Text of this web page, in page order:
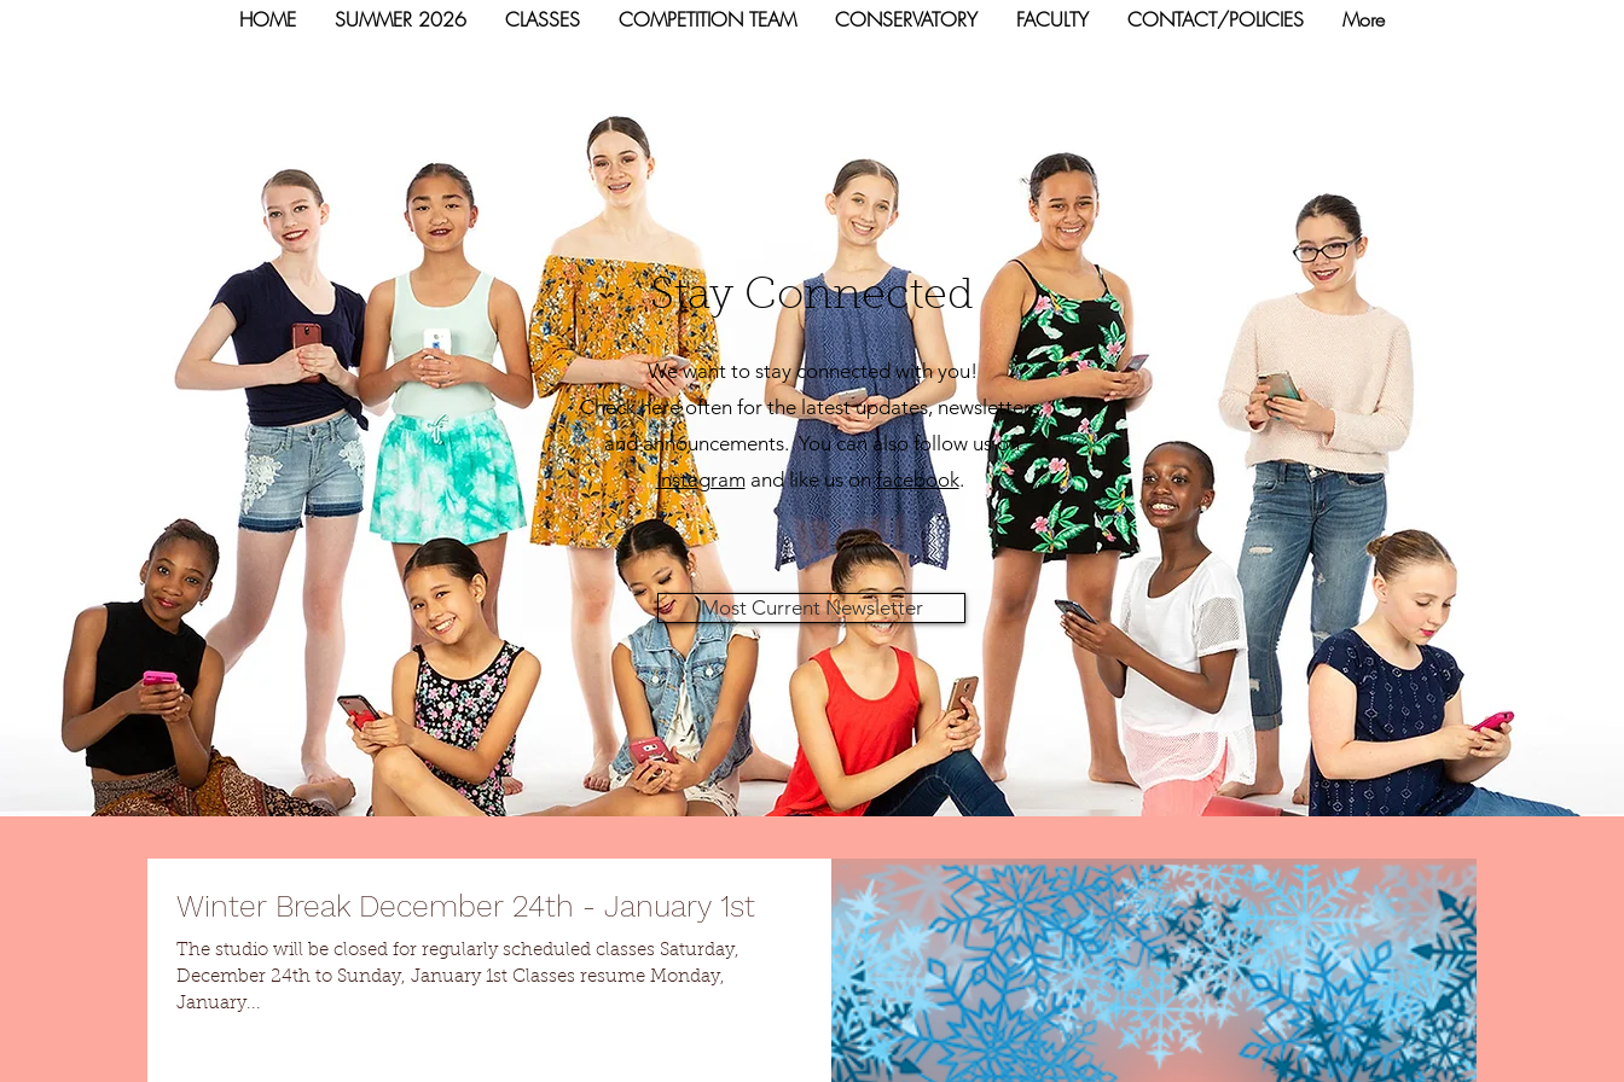
HOME SUMMER 2026 CLASSES COMPETITION TEAM CONSERVATORY FACULTY CONTACT/POLICIES More
Stay Connected
We want to stay connected with you!
Check here often for the latest updates, newsletters,
and announcements. You can also follow us on
Instagramand like us onfacebook.
Most Current Newsletter
Winter Break December 24th - January 1st
The studio will be closed for regularly scheduled classes Saturday,
December 24th to Sunday, January 1st Classes resume Monday,
January...